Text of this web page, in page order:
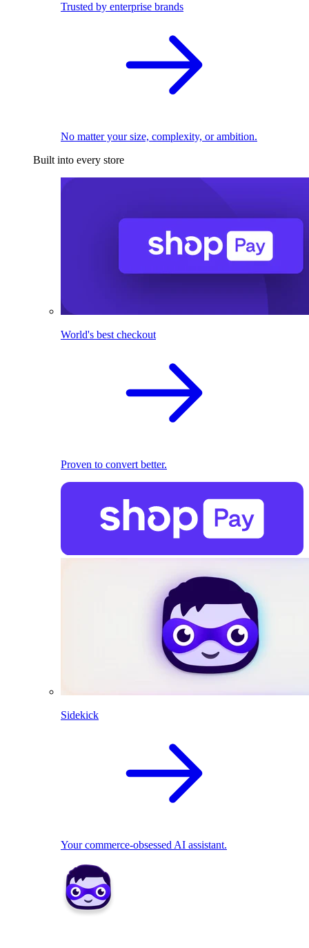
Trusted by enterprise brands
No matter your size, complexity, or ambition.
Built into every store
World's best checkout
Proven to convert better.
Sidekick
Your commerce-obsessed AI assistant.